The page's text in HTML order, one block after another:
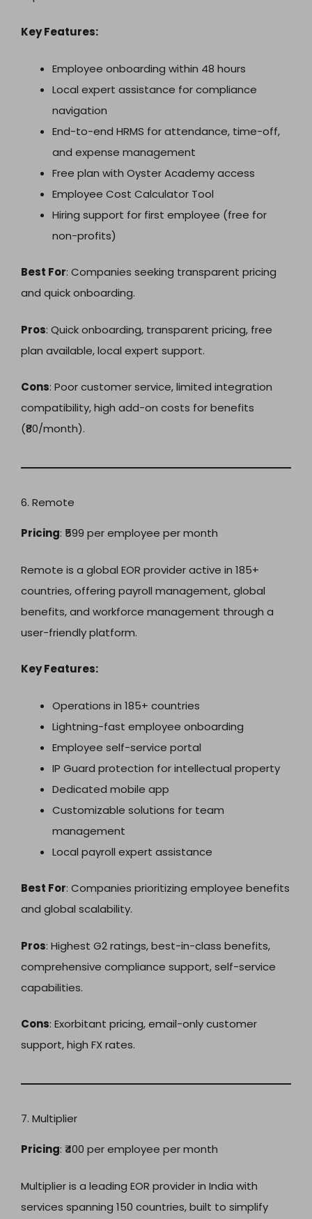
Key Features:
Employee onboarding within 48 hours
Local expert assistance for compliance
navigation
End-to-end HRMS for attendance, time-off,
and expense management
Free plan with Oyster Academy access
Employee Cost Calculator Tool
Hiring support for first employee (free for
non-profits)
Best For: Companies seeking transparent pricing
and quick onboarding.
Pros: Quick onboarding, transparent pricing, free
plan available, local expert support.
Cons: Poor customer service, limited integration
compatibility, high add-on costs for benefits
(₹80/month).
6. Remote
Pricing: ₹599 per employee per month
Remote is a global EOR provider active in 185+
countries, offering payroll management, global
benefits, and workforce management through a
user-friendly platform.
Key Features:
Operations in 185+ countries
Lightning-fast employee onboarding
Employee self-service portal
IP Guard protection for intellectual property
Dedicated mobile app
Customizable solutions for team
management
Local payroll expert assistance
Best For: Companies prioritizing employee benefits
and global scalability.
Pros: Highest G2 ratings, best-in-class benefits,
comprehensive compliance support, self-service
capabilities.
Cons: Exorbitant pricing, email-only customer
support, high FX rates.
7. Multiplier
Pricing: ₹400 per employee per month
Multiplier is a leading EOR provider in India with
services spanning 150 countries, built to simplify